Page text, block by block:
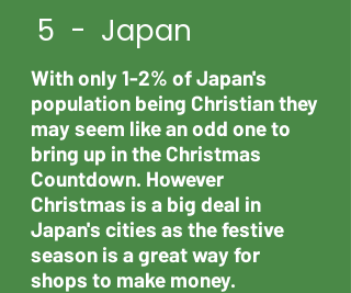
5 - Japan
With only 1-2% of Japan's
population being Christian they
may seem like an odd one to
bring up in the Christmas
Countdown. However
Christmas is a big deal in
Japan's cities as the festive
season is a great way for
shops to make money.​